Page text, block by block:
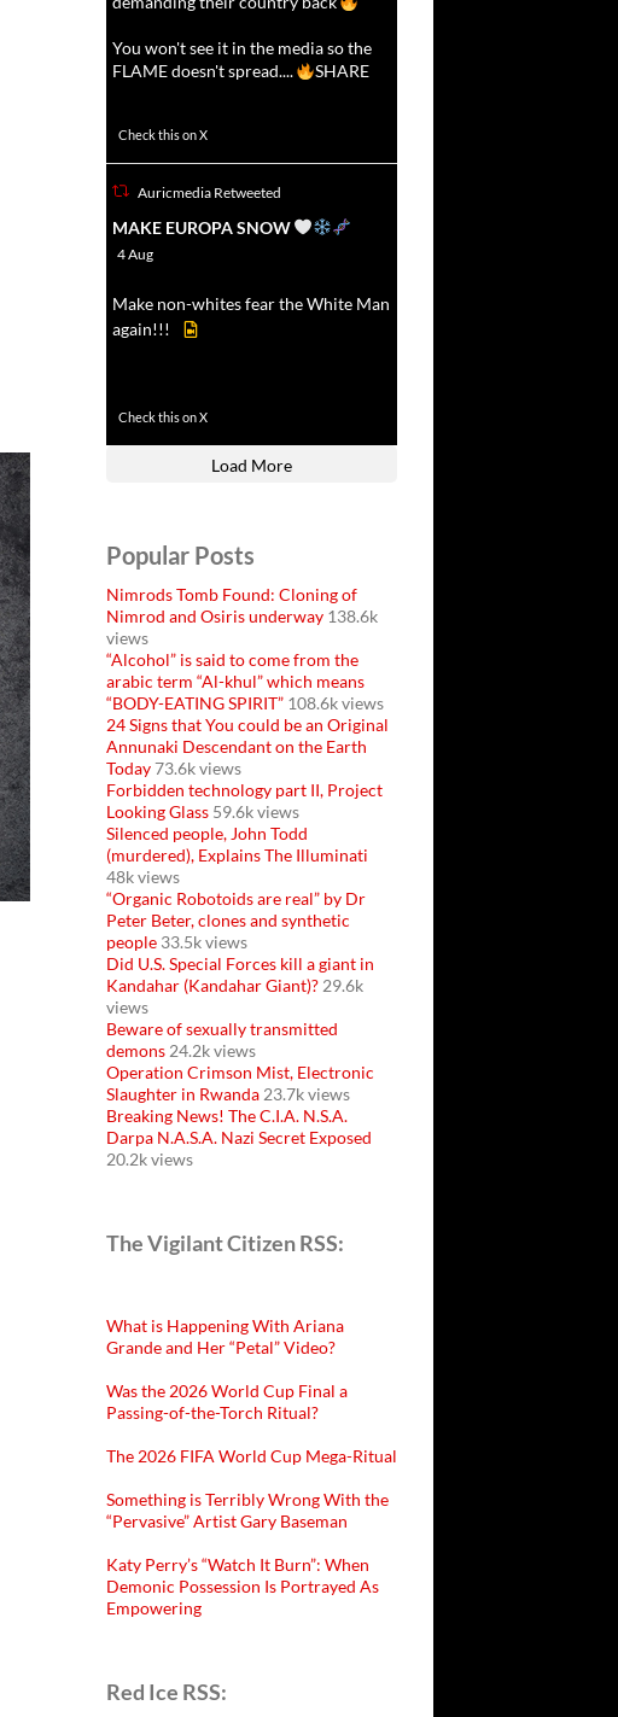
You won't see it in the media so the
FLAME doesn't spread....
SHARE
Check this on X
Auricmedia Retweeted
MAKE EUROPA SNOW
4 Aug
Make non-whites fear the White Man
again!!!
Check this on X
Load More
Popular Posts
Nimrods Tomb Found: Cloning of
Nimrod and Osiris underway 138.6k
views
“Alcohol” is said to come from the
arabic term “Al-khul” which means
“BODY-EATING SPIRIT” 108.6k views
24 Signs that You could be an Original
Annunaki Descendant on the Earth
Today 73.6k views
Forbidden technology part II, Project
Looking Glass 59.6k views
Silenced people, John Todd
(murdered), Explains The Illuminati
48k views
“Organic Robotoids are real” by Dr
Peter Beter, clones and synthetic
people 33.5k views
Did U.S. Special Forces kill a giant in
Kandahar (Kandahar Giant)? 29.6k
views
Beware of sexually transmitted
demons 24.2k views
Operation Crimson Mist, Electronic
Slaughter in Rwanda 23.7k views
Breaking News! The C.I.A. N.S.A.
Darpa N.A.S.A. Nazi Secret Exposed
20.2k views
The Vigilant Citizen RSS:
What is Happening With Ariana
Grande and Her “Petal” Video?
Was the 2026 World Cup Final a
Passing-of-the-Torch Ritual?
The 2026 FIFA World Cup Mega-Ritual
Something is Terribly Wrong With the
“Pervasive” Artist Gary Baseman
Katy Perry’s “Watch It Burn”: When
Demonic Possession Is Portrayed As
Empowering
Red Ice RSS: